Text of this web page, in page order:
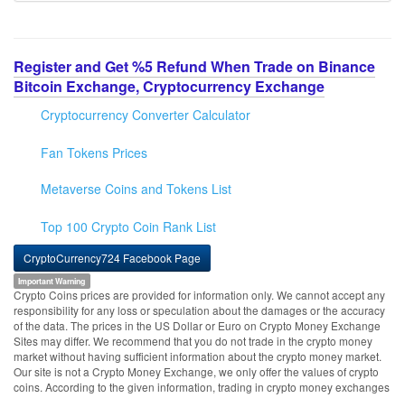
Register and Get %5 Refund When Trade on Binance
Bitcoin Exchange, Cryptocurrency Exchange
Cryptocurrency Converter Calculator
Fan Tokens Prices
Metaverse Coins and Tokens List
Top 100 Crypto Coin Rank List
CryptoCurrency724 Facebook Page
Important Warning
Crypto Coins prices are provided for information only. We cannot accept any
responsibility for any loss or speculation about the damages or the accuracy
of the data. The prices in the US Dollar or Euro on Crypto Money Exchange
Sites may differ. We recommend that you do not trade in the crypto money
market without having sufficient information about the crypto money market.
Our site is not a Crypto Money Exchange, we only offer the values of crypto
coins. According to the given information, trading in crypto money exchanges